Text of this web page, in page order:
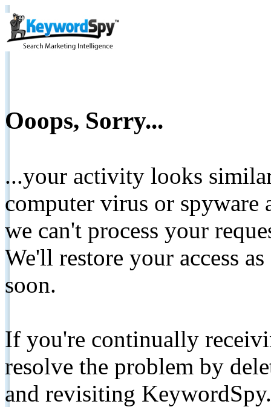
Ooops, Sorry...
...your activity looks
computer virus or spyware
we can't process your
We'll restore your access
soon.
If you're continually
resolve the problem by
and revisiting